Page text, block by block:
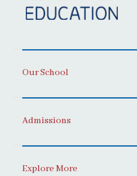
Our School
Admissions
Explore More